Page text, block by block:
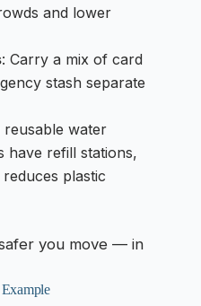
and lower
: Carry a mix of card
stash separate
reusable water
have refill stations,
plastic
you move — in